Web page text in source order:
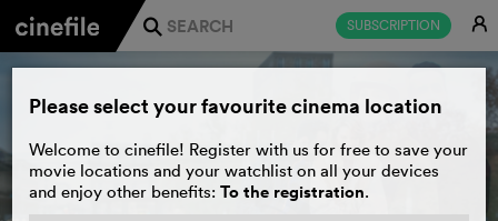
SUBSCRIPTION E
j
Please select your favourite cinema location
Welcome to cinefile! Register with us for free to save your
movie locations and your watchlist on all your devices
and enjoy other benefits: To the registration.